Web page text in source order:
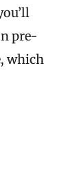
pre-
which